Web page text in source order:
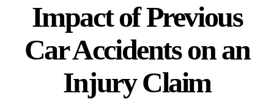
Impact of Previous
Car Accidents on an
Injury Claim